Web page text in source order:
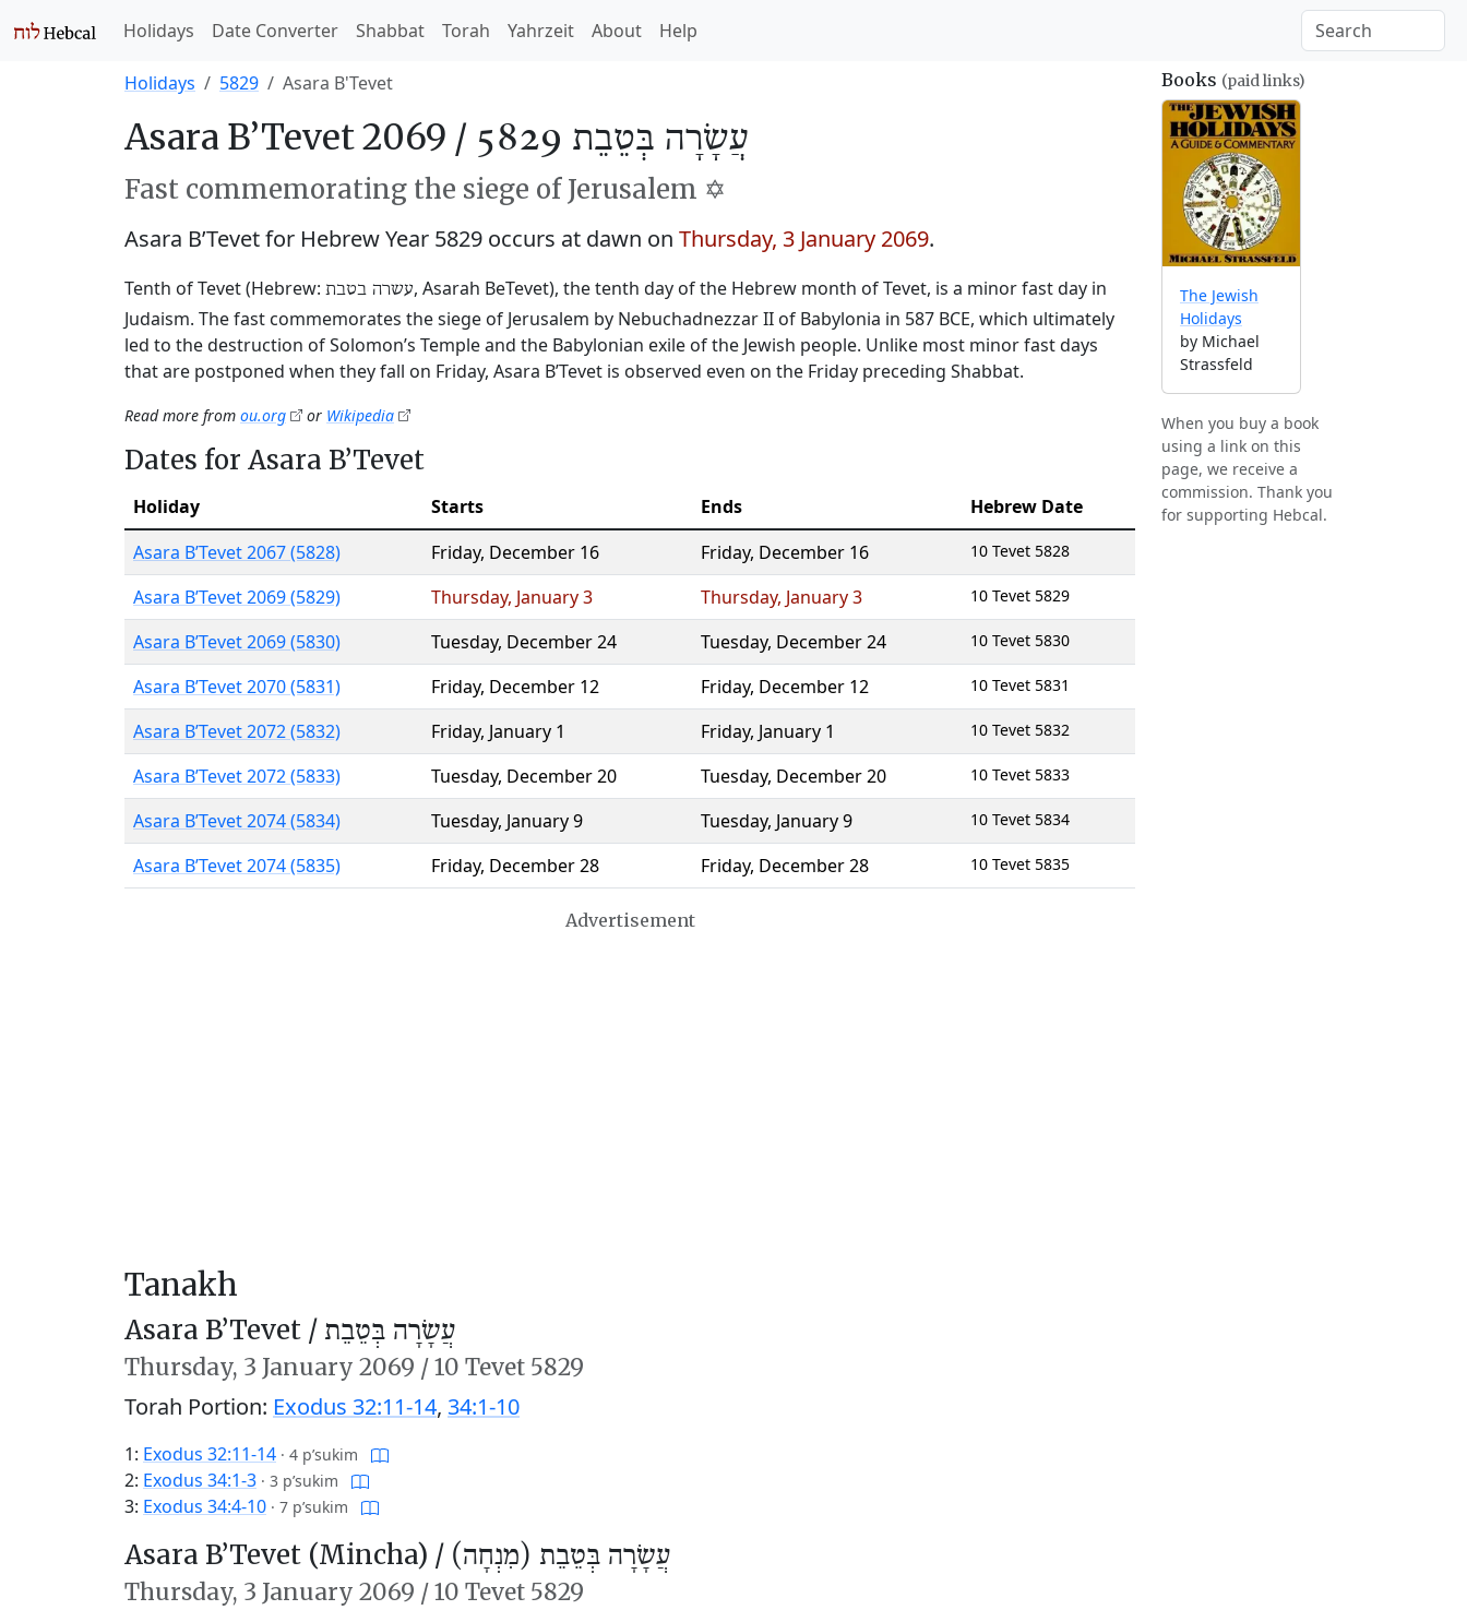
Holidays Date Converter Shabbat Torah Yahrzeit About Help
Holidays 5829 Asara B'Tevet
Asara B’Tevet 2069 / עֲשָׂרָה בְּטֵבֵת 5829
Fast commemorating the siege of Jerusalem ✡️
Asara B’Tevet for Hebrew Year 5829 occurs at dawn on Thursday, 3 January 2069.
Tenth of Tevet (Hebrew: עשרה בטבת, Asarah BeTevet), the tenth day of the Hebrew month of Tevet, is a minor fast day in
Judaism. The fast commemorates the siege of Jerusalem by Nebuchadnezzar II of Babylonia in 587 BCE, which ultimately
led to the destruction of Solomon’s Temple and the Babylonian exile of the Jewish people. Unlike most minor fast days
that are postponed when they fall on Friday, Asara B’Tevet is observed even on the Friday preceding Shabbat.
Read more from ou.org or Wikipedia
Dates for Asara B’Tevet
Holiday Starts Ends
Hebrew Date
Asara B’Tevet 2067 (5828)
Friday, December 16 Friday, December 16 10 Tevet 5828
Asara B’Tevet 2069 (5829) Thursday, January 3 Thursday, January 3 10 Tevet 5829
Asara B’Tevet 2069 (5830) Tuesday, December 24 Tuesday, December 24 10 Tevet 5830
Asara B’Tevet 2070 (5831) Friday, December 12 Friday, December 12 10 Tevet 5831
Asara B’Tevet 2072 (5832) Friday, January 1 Friday, January 1 10 Tevet 5832
Asara B’Tevet 2072 (5833) Tuesday, December 20 Tuesday, December 20 10 Tevet 5833
Asara B’Tevet 2074 (5834) Tuesday, January 9 Tuesday, January 9 10 Tevet 5834
Asara B’Tevet 2074 (5835) Friday, December 28 Friday, December 28 10 Tevet 5835
Advertisement
Tanakh
Asara B’Tevet / עֲשָׂרָה בְּטֵבֵת
Thursday, 3 January 2069 /10 Tevet 5829
Torah Portion: Exodus 32:11-14, 34:1-10
1: Exodus 32:11-14 · 4 p’sukim
2: Exodus 34:1-3 · 3 p’sukim
3: Exodus 34:4-10 · 7 p’sukim
Asara B’Tevet (Mincha) / עֲשָׂרָה בְּטֵבֵת (מִנְחָה)
Thursday, 3 January 2069 /10 Tevet 5829
Books (paid links)
The Jewish
Holidays
by Michael
Strassfeld
When you buy a book
using a link on this
page, we receive a
commission. Thank you
for supporting Hebcal.